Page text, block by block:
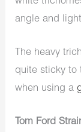
angle and
The heavy
quite sticky to
when using a
Tom Ford